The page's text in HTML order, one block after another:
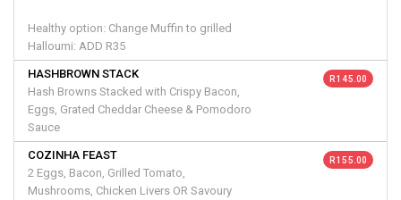
Healthy option: Change Muffin to grilled
Halloumi: ADD R35
HASHBROWN STACK
Hash Browns Stacked with Crispy Bacon,
Eggs, Grated Cheddar Cheese & Pomodoro
Sauce
R 145.00
COZINHA FEAST
2 Eggs, Bacon, Grilled Tomato,
Mushrooms, Chicken Livers OR Savoury
R 155.00